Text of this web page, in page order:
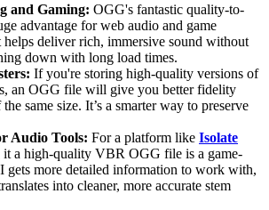
and Gaming: OGG's fantastic quality-to-
advantage for web audio and game
helps deliver rich, immersive sound without
down with long load times.
If you're storing high-quality versions of
an OGG file will give you better fidelity
same size. It’s a smarter way to preserve
Audio Tools: For a platform like Isolate
it a high-quality VBR OGG file is a game-
gets more detailed information to work with,
into cleaner, more accurate stem